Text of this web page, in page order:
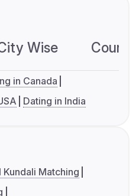
Wise
in Canada
Dating in India
Kundali Matching